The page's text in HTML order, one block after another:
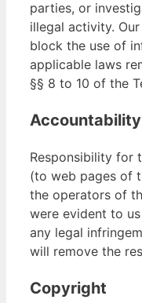
parties, or
illegal activity.
block the use of
applicable laws
§§ 8 to 10 of the
Responsibility for
(to web pages of
the operators of
were evident to
any legal
will remove the
Copyright